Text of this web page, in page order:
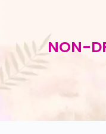
NON-